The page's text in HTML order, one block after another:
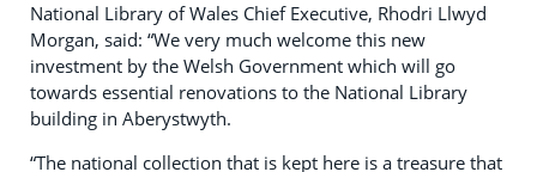
National Library of Wales Chief Executive, Rhodri Llwyd
Morgan, said: “We very much welcome this new
investment by the Welsh Government which will go
towards essential renovations to the National Library
building in Aberystwyth.
“The national collection that is kept here is a treasure that